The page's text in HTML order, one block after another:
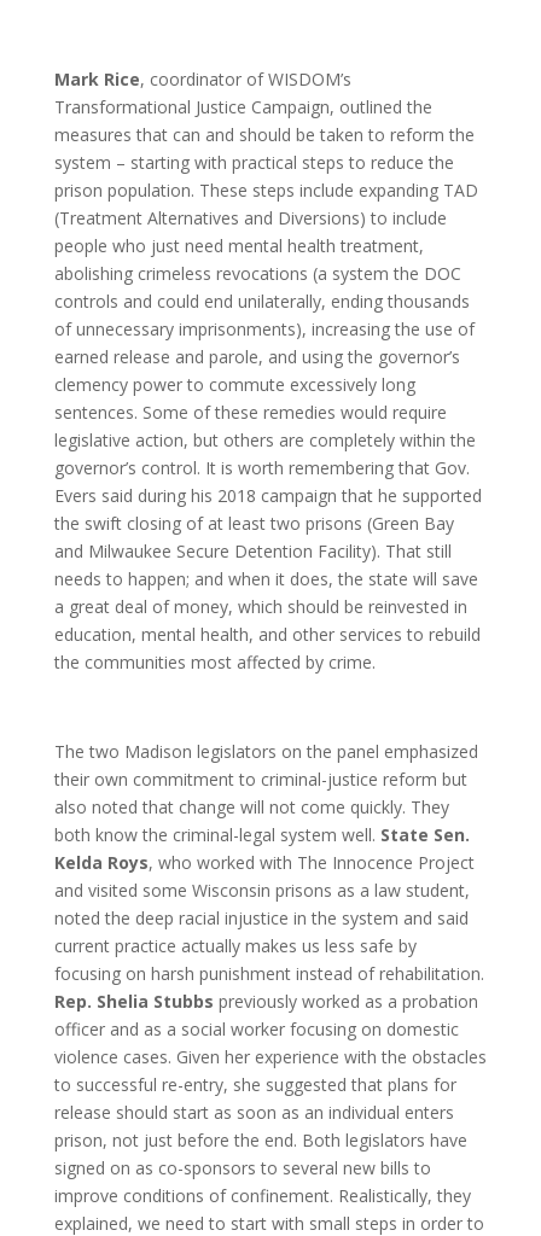
Mark Rice, coordinator of WISDOM’s
Transformational Justice Campaign, outlined the
measures that can and should be taken to reform the
system – starting with practical steps to reduce the
prison population. These steps include expanding TAD
(Treatment Alternatives and Diversions) to include
people who just need mental health treatment,
abolishing crimeless revocations (a system the DOC
controls and could end unilaterally, ending thousands
of unnecessary imprisonments), increasing the use of
earned release and parole, and using the governor’s
clemency power to commute excessively long
sentences. Some of these remedies would require
legislative action, but others are completely within the
governor’s control. It is worth remembering that Gov.
Evers said during his 2018 campaign that he supported
the swift closing of at least two prisons (Green Bay
and Milwaukee Secure Detention Facility). That still
needs to happen; and when it does, the state will save
a great deal of money, which should be reinvested in
education, mental health, and other services to rebuild
the communities most affected by crime.
The two Madison legislators on the panel emphasized
their own commitment to criminal-justice reform but
also noted that change will not come quickly. They
both know the criminal-legal system well. State Sen.
Kelda Roys, who worked with The Innocence Project
and visited some Wisconsin prisons as a law student,
noted the deep racial injustice in the system and said
current practice actually makes us less safe by
focusing on harsh punishment instead of rehabilitation.
Rep. Shelia Stubbs previously worked as a probation
officer and as a social worker focusing on domestic
violence cases. Given her experience with the obstacles
to successful re-entry, she suggested that plans for
release should start as soon as an individual enters
prison, not just before the end. Both legislators have
signed on as co-sponsors to several new bills to
improve conditions of confinement. Realistically, they
explained, we need to start with small steps in order to